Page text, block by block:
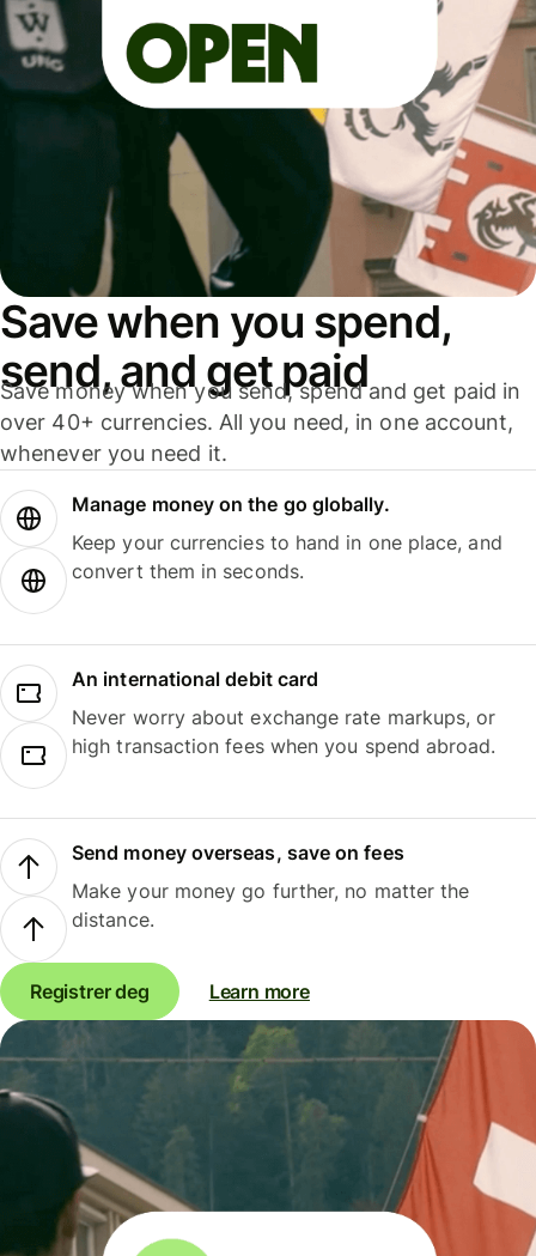
Save when you spend,
send, and get paid
Save money when you send, spend and get paid in
over 40+ currencies. All you need, in one account,
whenever you need it.
Manage money on the go globally.
Keep your currencies to hand in one place, and
convert them in seconds.
An international debit card
Never worry about exchange rate markups, or
high transaction fees when you spend abroad.
Send money overseas, save on fees
Make your money go further, no matter the
distance.
Registrer deg Learn more